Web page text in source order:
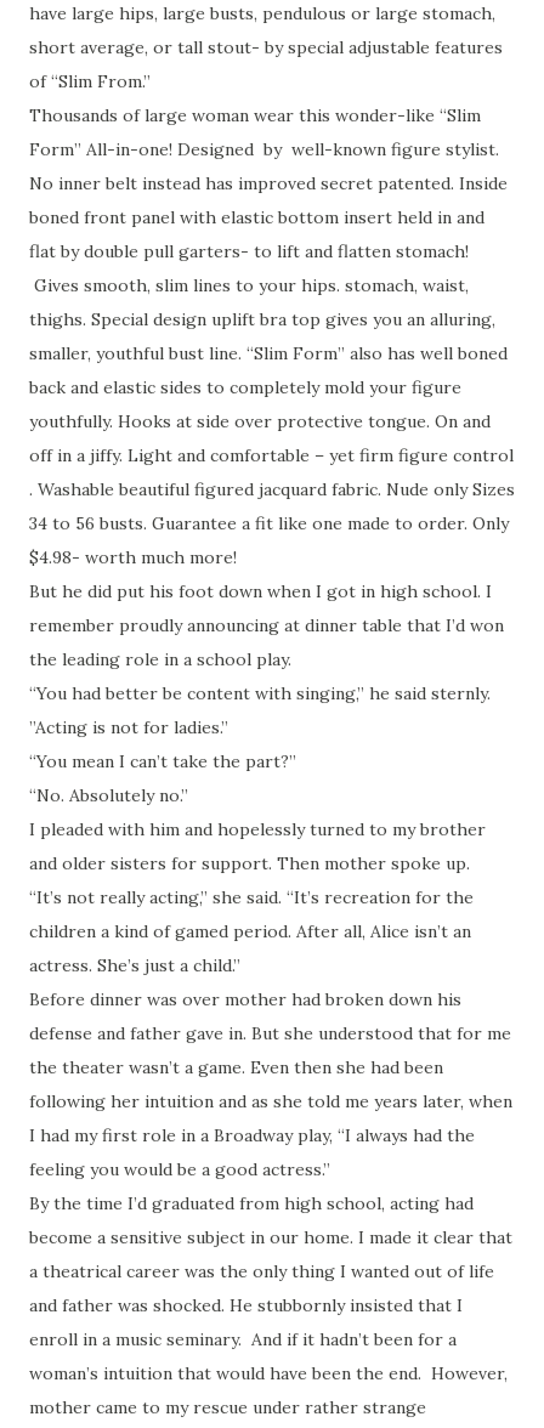
have large hips, large busts, pendulous or large stomach,
short average, or tall stout- by special adjustable features
of “Slim From.”
Thousands of large woman wear this wonder-like “Slim
Form” All-in-one! Designed by well-known figure stylist.
No inner belt instead has improved secret patented. Inside
boned front panel with elastic bottom insert held in and
flat by double pull garters- to lift and flatten stomach!
Gives smooth, slim lines to your hips. stomach, waist,
thighs. Special design uplift bra top gives you an alluring,
smaller, youthful bust line. “Slim Form” also has well boned
back and elastic sides to completely mold your figure
youthfully. Hooks at side over protective tongue. On and
off in a jiffy. Light and comfortable – yet firm figure control
. Washable beautiful figured jacquard fabric. Nude only Sizes
34 to 56 busts. Guarantee a fit like one made to order. Only
$4.98- worth much more!
But he did put his foot down when I got in high school. I
remember proudly announcing at dinner table that I’d won
the leading role in a school play.
“You had better be content with singing,” he said sternly.
”Acting is not for ladies.”
“You mean I can’t take the part?”
“No. Absolutely no.”
I pleaded with him and hopelessly turned to my brother
and older sisters for support. Then mother spoke up.
“It’s not really acting,” she said. “It’s recreation for the
children a kind of gamed period. After all, Alice isn’t an
actress. She’s just a child.”
Before dinner was over mother had broken down his
defense and father gave in. But she understood that for me
the theater wasn’t a game. Even then she had been
following her intuition and as she told me years later, when
I had my first role in a Broadway play, “I always had the
feeling you would be a good actress.”
By the time I’d graduated from high school, acting had
become a sensitive subject in our home. I made it clear that
a theatrical career was the only thing I wanted out of life
and father was shocked. He stubbornly insisted that I
enroll in a music seminary. And if it hadn’t been for a
woman’s intuition that would have been the end. However,
mother came to my rescue under rather strange